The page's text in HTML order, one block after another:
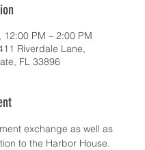
12:00 PM – 2:00 PM
Riverdale Lane,
FL 33896
exchange as well as
to the Harbor House.